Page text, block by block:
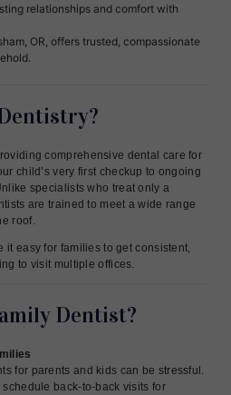
relationships and comfort with
OR, offers trusted, compassionate
comprehensive dental care for
child’s very first checkup to ongoing
specialists who treat only a
are trained to meet a wide range
roof.
it easy for families to get consistent,
to visit multiple offices.
Dentist?
for parents and kids can be stressful.
back-to-back visits for